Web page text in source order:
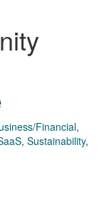
Financial,
, Sustainability,